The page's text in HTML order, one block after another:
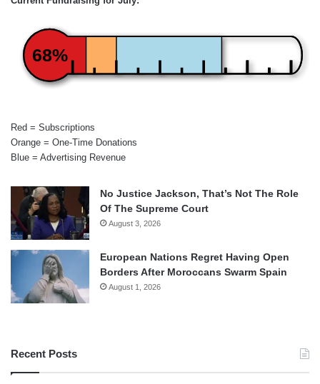
68%
Red = Subscriptions
Orange = One-Time Donations
Blue = Advertising Revenue
No Justice Jackson, That’s Not The Role
Of The Supreme Court
August 3, 2026
European Nations Regret Having Open
Borders After Moroccans Swarm Spain
August 1, 2026
Recent Posts